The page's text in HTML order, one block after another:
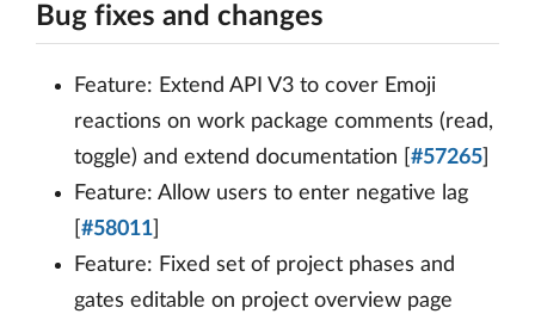
Bug fixes and changes
Feature: Extend API V3 to cover Emoji
reactions on work package comments (read,
toggle) and extend documentation [ #57265
Feature: Allow users to enter negative lag
#58011
Feature: Fixed set of project phases and
gates editable on project overview page